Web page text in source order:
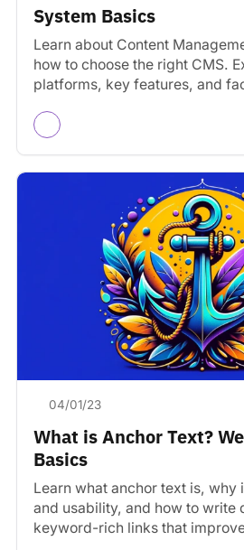
System Basics
Learn about Content
how to choose the right CMS.
platforms, key features, and
04/01/23
What is Anchor Text?
Basics
Learn what anchor text is, why
and usability, and how to write
keyword-rich links that